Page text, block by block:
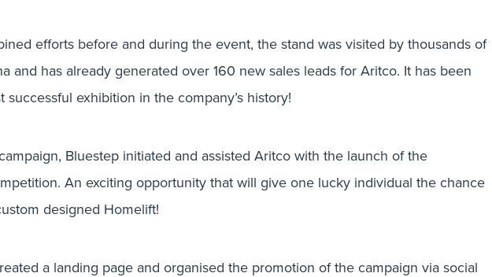
efforts before and during the event, the stand was visited by thousands of
and has already generated over 160 new sales leads for Aritco. It has been
successful exhibition in the company’s history!
Bluestep initiated and assisted Aritco with the launch of the
An exciting opportunity that will give one lucky individual the chance
designed Homelift!
a landing page and organised the promotion of the campaign via social